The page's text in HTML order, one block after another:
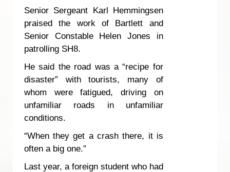
Senior Sergeant Karl Hemmingsen
praised the work of Bartlett and
Senior Constable Helen Jones in
patrolling SH8.
He said the road was a “recipe for
disaster” with tourists, many of
whom were fatigued, driving on
unfamiliar roads in unfamiliar
conditions.
“When they get a crash there, it is
often a big one.”
Last year, a foreign student who had